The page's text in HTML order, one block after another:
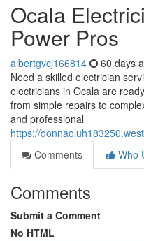
Ocala
Power Pros
albertgvcj166814 60 days
Need a skilled electrician
electricians in Ocala are
from simple repairs to
and professional
https://
Comments
Who
Comments
Submit a Comment
No HTML